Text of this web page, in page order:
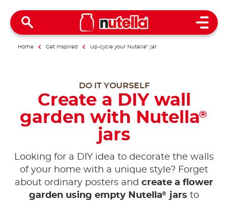
Open
Home Get inspired Up-cycle your Nutella® jar
DO IT YOURSELF
Create a DIY wall
garden with Nutella®
jars
Looking for a DIY idea to decorate the walls
of your home with a unique style? Forget
about ordinary posters and create a flower
garden using empty Nutella® jars to